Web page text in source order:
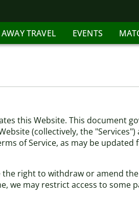
AWAY TRAVEL EVENTS
this Website. This document
(collectively, the
of Service, as may be
right to withdraw or amend
we may restrict access to some